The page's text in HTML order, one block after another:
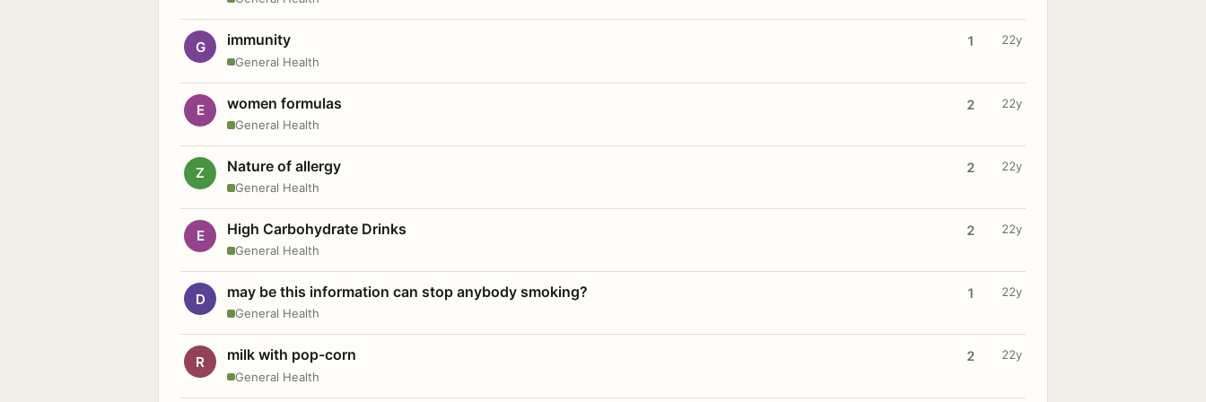
G immunity
General Health
1 22y
E women formulas
General Health
2 22y
Z Nature of allergy
General Health
2 22y
E High Carbohydrate Drinks
General Health
2 22y
D may be this information can stop anybody smoking?
General Health
1 22y
R milk with pop-corn
General Health
2 22y